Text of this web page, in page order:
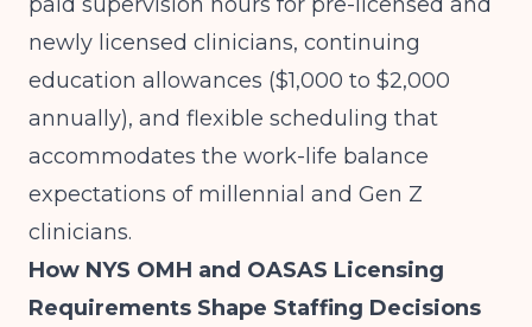
newly licensed clinicians, continuing
education allowances ($1,000 to $2,000
annually), and flexible scheduling that
accommodates the work-life balance
expectations of millennial and Gen Z
clinicians.
How NYS OMH and OASAS Licensing
Requirements Shape Staffing Decisions